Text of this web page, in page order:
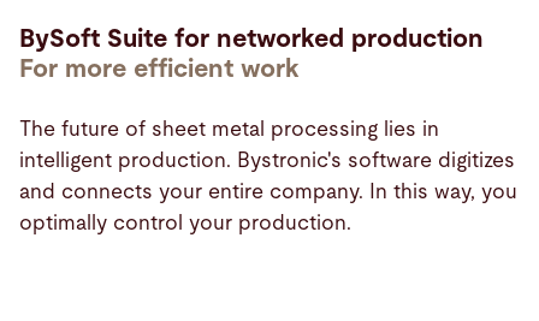
BySoft Suite for networked production
For more efficient work
The future of sheet metal processing lies in
intelligent production. Bystronic's software digitizes
and connects your entire company. In this way, you
optimally control your production.